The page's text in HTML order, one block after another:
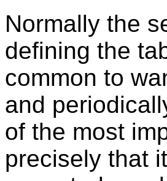
Normally the
defining the
common to
and
of the most
precisely that